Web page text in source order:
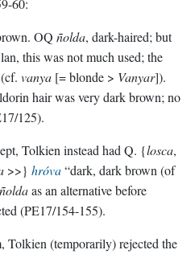
60:
OQ ñolda, dark-haired; but
this was not much used; the
(cf. vanya [= blonde > Vanyar]).
hair was very dark brown; no
125).
Tolkien instead had Q. {losca,
>>} hróva“dark, dark brown (of
ñoldaas an alternative before
(PE17/154-155).
Tolkien (temporarily) rejected the